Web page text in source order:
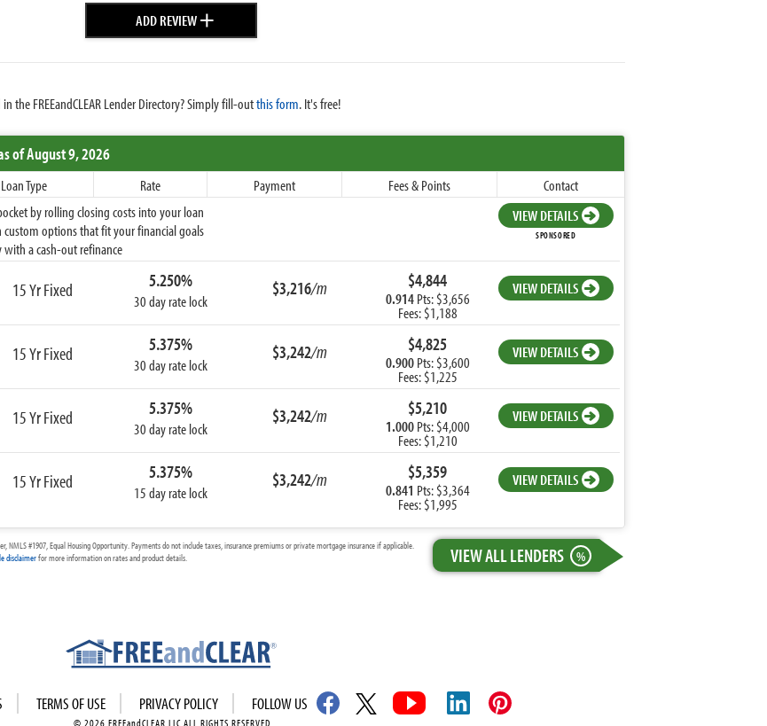
ADD REVIEW+
the FREEandCLEAR Lender Directory? Simply fill-outthis form. It's free!
of August 9, 2026
Loan Type Rate Payment Fees & Points
Contact
by rolling closing costs into your loan
options that fit your financial goals
with a cash-out refinance
VIEW DETAILS
SPONSORED
15 Yr Fixed 5.250%
30 day rate lock
$3,216/m $4,844
0.914Pts: $3,656
Fees: $1,188
VIEW DETAILS
15 Yr Fixed 5.375%
30 day rate lock
$3,242/m $4,825
0.900Pts: $3,600
Fees: $1,225
VIEW DETAILS
15 Yr Fixed 5.375%
30 day rate lock
$3,242/m $5,210
1.000Pts: $4,000
Fees: $1,210
VIEW DETAILS
15 Yr Fixed 5.375%
15 day rate lock
$3,242/m $5,359
0.841 Pts: $3,364
Fees: $1,995
VIEW DETAILS
VIEW ALL LENDERS %
NMLS #1907, Equal Housing Opportunity. Payments do not include taxes, insurance premiums or private mortgage insurance if applicable.
disclaimerfor more information on rates and product details.
TERMS OF USE PRIVACY POLICY FOLLOW US
© 2026 FREEandCLEAR LLC ALL RIGHTS RESERVED.